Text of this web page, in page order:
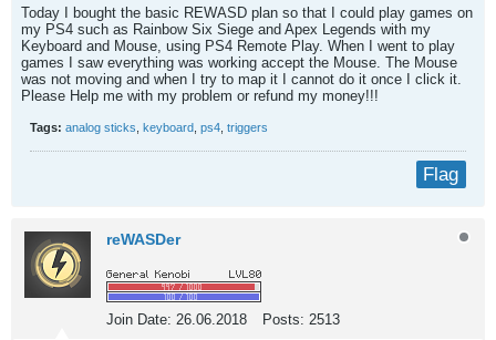
Today I bought the basic REWASD plan so that I could play games on
my PS4 such as Rainbow Six Siege and Apex Legends with my
Keyboard and Mouse, using PS4 Remote Play. When I went to play
games I saw everything was working accept the Mouse. The Mouse
was not moving and when I try to map it I cannot do it once I click it.
Please Help me with my problem or refund my money!!!
Tags: analog sticks keyboard ps4 triggers
Flag
reWASDer
Join Date: 26.06.2018 Posts: 2513